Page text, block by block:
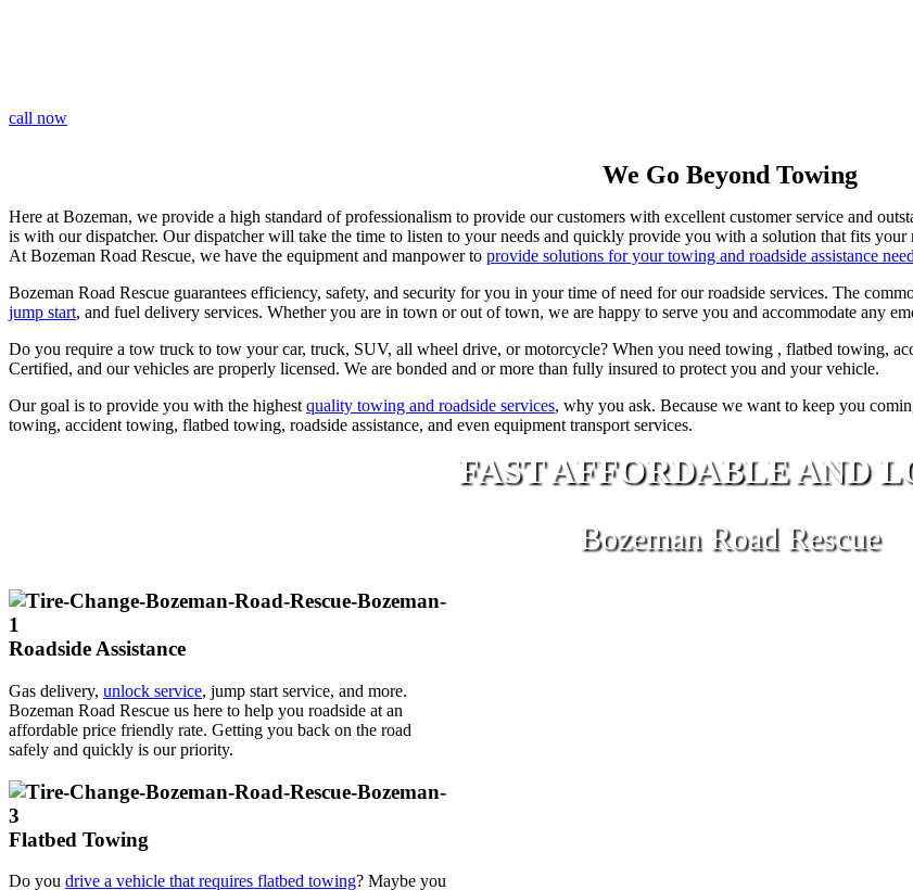
call now
We Go Beyond Towing
Here at Bozeman, we provide a high standard of professionalism to provide our customers with excellent customer service and
is with our dispatcher. Our dispatcher will take the time to listen to your needs and quickly provide you with a solution that fits your
At Bozeman Road Rescue, we have the equipment and manpower to provide solutions for your towing and roadside assistance
Bozeman Road Rescue guarantees efficiency, safety, and security for you in your time of need for our roadside services. The
jump start, and fuel delivery services. Whether you are in town or out of town, we are happy to serve you and accommodate any
Do you require a tow truck to tow your car, truck, SUV, all wheel drive, or motorcycle? When you need towing , flatbed towing,
Certified, and our vehicles are properly licensed. We are bonded and or more than fully insured to protect you and your vehicle.
Our goal is to provide you with the highest quality towing and roadside services, why you ask. Because we want to keep you
towing, accident towing, flatbed towing, roadside assistance, and even equipment transport services.
FAST AFFORDABLE AND
Bozeman Road Rescue
Roadside Assistance
Gas delivery, unlock service, jump start service, and more.
Bozeman Road Rescue us here to help you roadside at an
affordable price friendly rate. Getting you back on the road
safely and quickly is our priority.
Flatbed Towing
Do you drive a vehicle that requires flatbed towing? Maybe you